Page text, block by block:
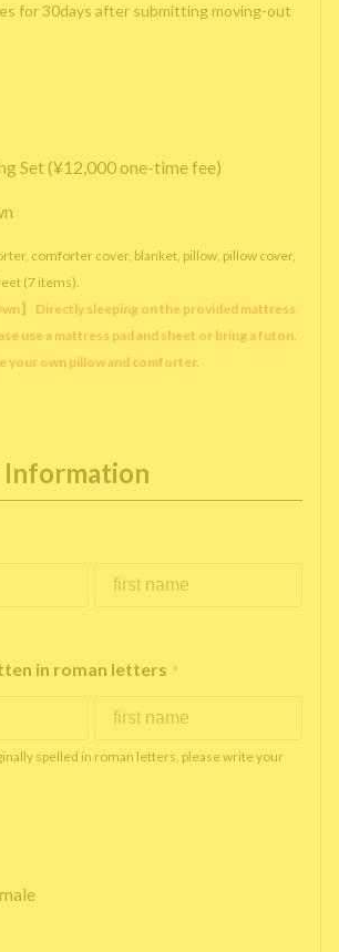
for 30days after submitting moving-out
Set (¥12,000 one-time fee)
comforter cover, blanket, pillow, pillow cover,
(7 items).
】 Directly sleeping on the provided mattress
use a mattress pad and sheet or bring a futon.
your own pillow and comforter.
Information
in roman letters *
spelled in roman letters, please write your